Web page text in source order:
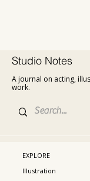
Studio Notes
A journal on acting,
work.
EXPLORE
Illustration